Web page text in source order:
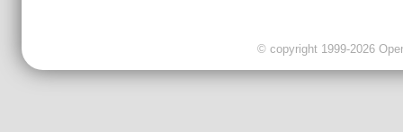
© copyright 1999-2026